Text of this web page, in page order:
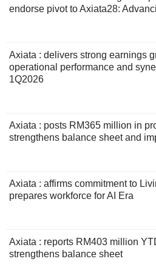
endorse pivot to Axiata28:
Axiata : delivers strong earnings
operational performance and
1Q2026
Axiata : posts RM365 million in
strengthens balance sheet and
Axiata : affirms commitment to
prepares workforce for AI Era
Axiata : reports RM403 million
strengthens balance sheet